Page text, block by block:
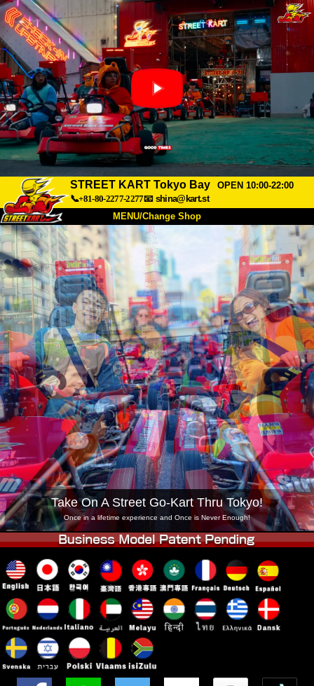
STREET KART Tokyo Bay
OPEN 10:00-22:00
📞+81-80-2277-2277📧 shina@kart.st
MENU/Change Shop
TOP
About Spec Price
Access Voice FAQ
Company Booking
Change Shop
Tokyo Shinagawa Tokyo Akihabara#1
Tokyo Akihabara#2 Tokyo Shibuya
Tokyo Shibuya Annex Tokyo Bay
Tokyo Asakusa Osaka
Okinawa
Take On A Street Go-Kart Thru Tokyo!
Once in a lifetime experience and Once is Never Enough!